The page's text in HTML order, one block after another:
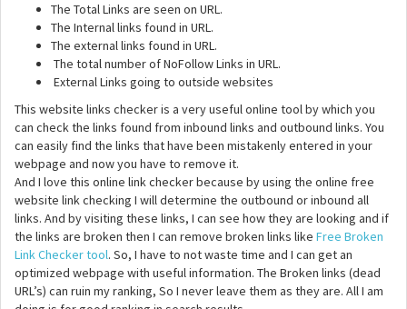
The Total Links are seen on URL.
The Internal links found in URL.
The external links found in URL.
The total number of NoFollow Links in URL.
External Links going to outside websites
This website links checker is a very useful online tool by which you
can check the links found from inbound links and outbound links. You
can easily find the links that have been mistakenly entered in your
webpage and now you have to remove it.
And I love this online link checker because by using the online free
website link checking I will determine the outbound or inbound all
links. And by visiting these links, I can see how they are looking and if
the links are broken then I can remove broken links like Free Broken
Link Checker tool. So, I have to not waste time and I can get an
optimized webpage with useful information. The Broken links (dead
URL’s) can ruin my ranking, So I never leave them as they are. All I am